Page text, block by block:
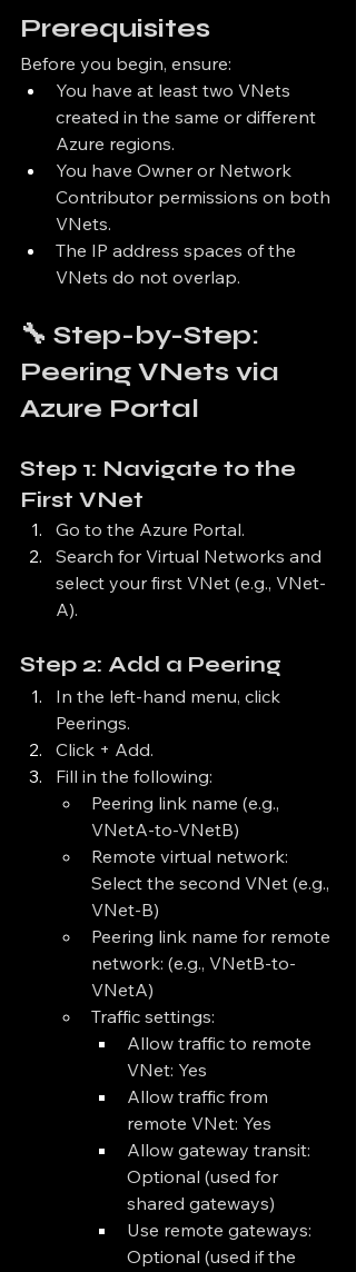
Prerequisites
Before you begin, ensure:
You have at least two VNets
created in the same or different
Azure regions.
You have Owner or Network
Contributor permissions on both
VNets.
The IP address spaces of the
VNets do not overlap.
🔧 Step-by-Step:
Peering VNets via
Azure Portal
Step 1: Navigate to the
First VNet
Go to the Azure Portal.
Search for Virtual Networks and
select your first VNet (e.g., VNet-
A).
Step 2: Add a Peering
In the left-hand menu, click
Peerings.
Click + Add.
Fill in the following:
Peering link name (e.g.,
VNetA-to-VNetB)
Remote virtual network:
Select the second VNet (e.g.,
VNet-B)
Peering link name for remote
network: (e.g., VNetB-to-
VNetA)
Traffic settings:
Allow traffic to remote
VNet: Yes
Allow traffic from
remote VNet: Yes
Allow gateway transit:
Optional (used for
shared gateways)
Use remote gateways:
Optional (used if the